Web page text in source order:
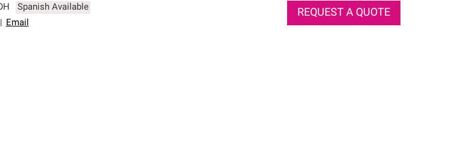
Spanish Available
Email
REQUEST A QUOTE